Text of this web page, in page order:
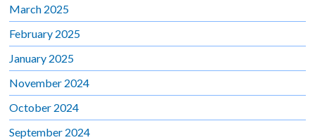
March 2025
February 2025
January 2025
November 2024
October 2024
September 2024